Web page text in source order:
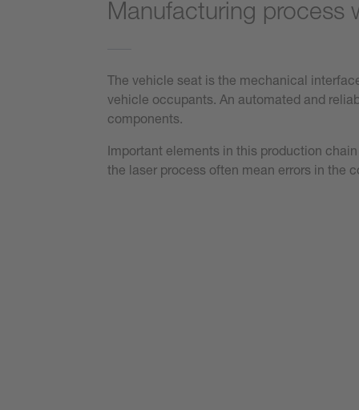
Manufacturing process
The vehicle seat is the mechanical
vehicle occupants. An automated and
components.
Important elements in this production
the laser process often mean errors in the